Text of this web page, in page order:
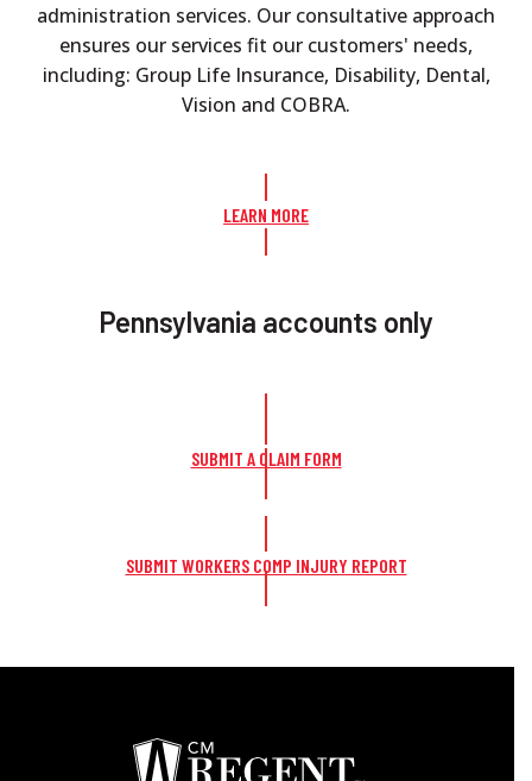
administration services. Our consultative approach
ensures our services fit our customers' needs,
including: Group Life Insurance, Disability, Dental,
Vision and COBRA.
LEARN MORE
Pennsylvania accounts only
SUBMIT A CLAIM FORM
SUBMIT WORKERS COMP INJURY REPORT